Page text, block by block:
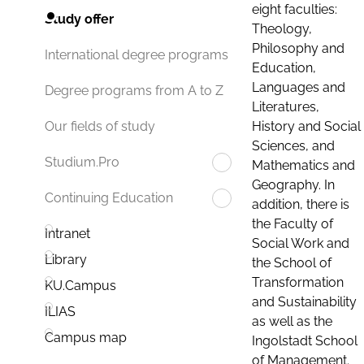
Study offer
International degree programs
Degree programs from A to Z
Our fields of study
Studium.Pro
Continuing Education
Intranet
Library
KU.Campus
ILIAS
Campus map
eight faculties:
Theology,
Philosophy and
Education,
Languages and
Literatures,
History and Social
Sciences, and
Mathematics and
Geography. In
addition, there is
the Faculty of
Social Work and
the School of
Transformation
and Sustainability
as well as the
Ingolstadt School
of Management.